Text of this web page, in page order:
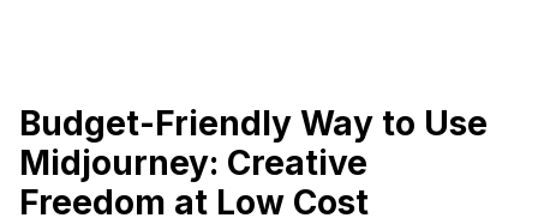
Budget-Friendly Way to Use
Midjourney: Creative
Freedom at Low Cost